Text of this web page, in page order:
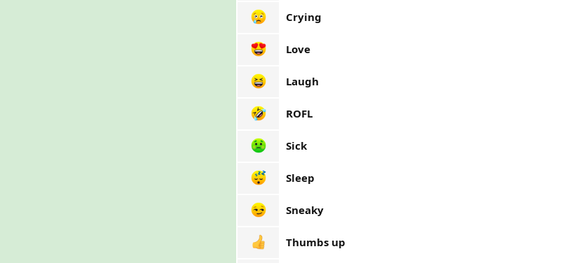
Crying
Love
Laugh
ROFL
Sick
Sleep
Sneaky
Thumbs up